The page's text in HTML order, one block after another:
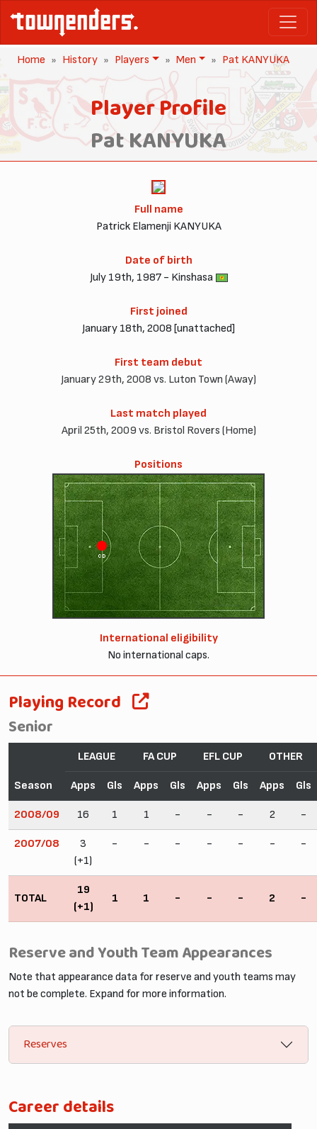
Home History Players Men Pat KANYUKA
Player Profile
Pat KANYUKA
Full name
Patrick Elamenji KANYUKA
Date of birth
July 19th, 1987 - Kinshasa
First joined
January 18th, 2008 [unattached]
First team debut
January 29th, 2008 vs. Luton Town (Away)
Last match played
April 25th, 2009 vs. Bristol Rovers (Home)
Positions
CD
International eligibility
No international caps.
Playing Record
Senior
Season
LEAGUE FA CUP EFL CUP OTHER
Apps Gls Apps Gls Apps Gls Apps Gls
2008/09 16 1 1 - - - 2 -
2007/08
3
(+1)
- - - - - - -
TOTAL
19
(+1)
1 1 - - - 2 -
Reserve and Youth Team Appearances
Note that appearance data for reserve and youth teams may
not be complete. Expand for more information.
Reserves
Career details